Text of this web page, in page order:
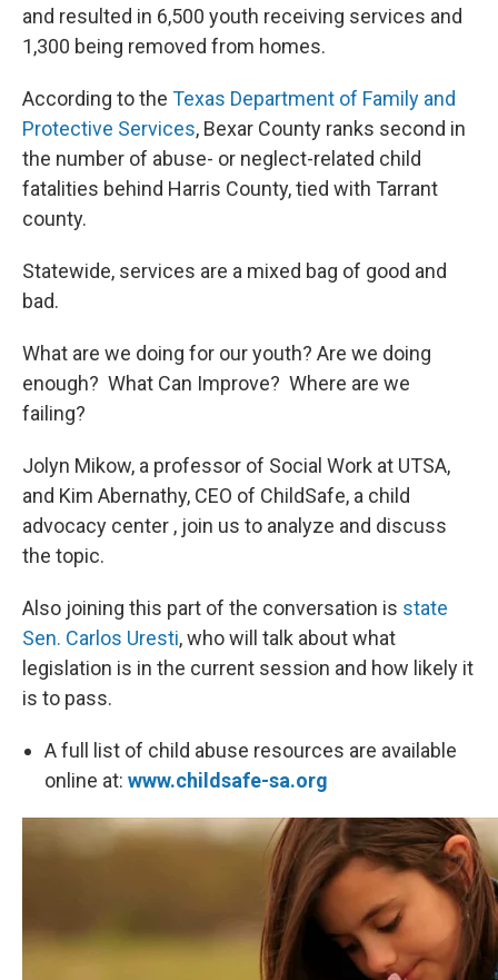
and resulted in 6,500 youth receiving services and
1,300 being removed from homes.
According to the Texas Department of Family and
Protective Services, Bexar County ranks second in
the number of abuse- or neglect-related child
fatalities behind Harris County, tied with Tarrant
county.
Statewide, services are a mixed bag of good and
bad.
What are we doing for our youth? Are we doing
enough? What Can Improve? Where are we
failing?
Jolyn Mikow, a professor of Social Work at UTSA,
and Kim Abernathy, CEO of ChildSafe, a child
advocacy center , join us to analyze and discuss
the topic.
Also joining this part of the conversation is state
Sen. Carlos Uresti, who will talk about what
legislation is in the current session and how likely it
is to pass.
A full list of child abuse resources are available
online at: www.childsafe-sa.org